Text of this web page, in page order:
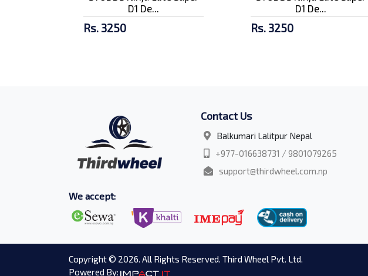
D1 De...
Rs. 3250
D1 De...
Rs. 3250
Contact Us
Balkumari Lalitpur Nepal
+977-016638731 / 9801079265
support@thirdwheel.com.np
We accept:
Copyright © 2026. All Rights Reserved. Third Wheel Pvt. Ltd.
Powered By: